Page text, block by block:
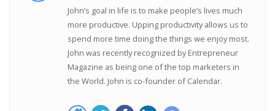
John’s goal in life is to make people’s lives much
more productive. Upping productivity allows us to
spend more time doing the things we enjoy most.
John was recently recognized by Entrepreneur
Magazine as being one of the top marketers in
the World. John is co-founder of Calendar.